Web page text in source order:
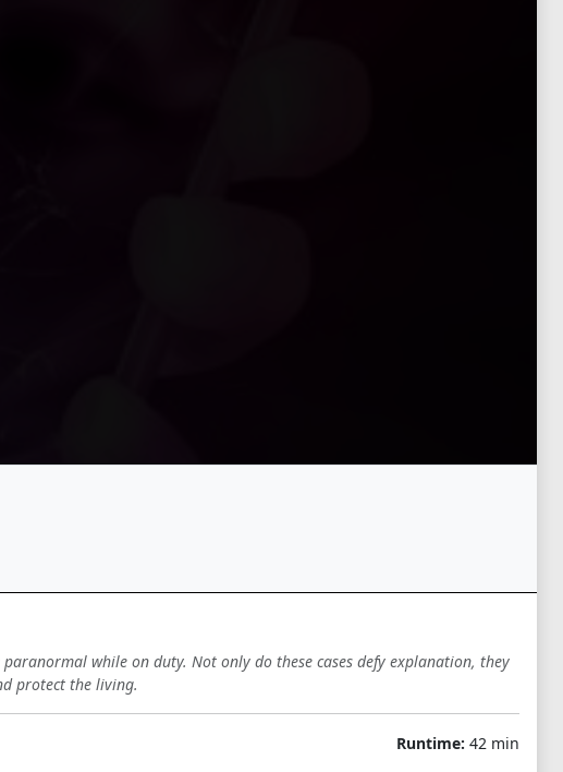
while on duty. Not only do these cases defy explanation, they
protect the living.
Runtime: 42 min